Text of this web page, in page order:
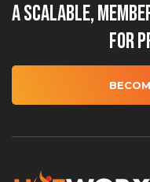
A Scalable,
for